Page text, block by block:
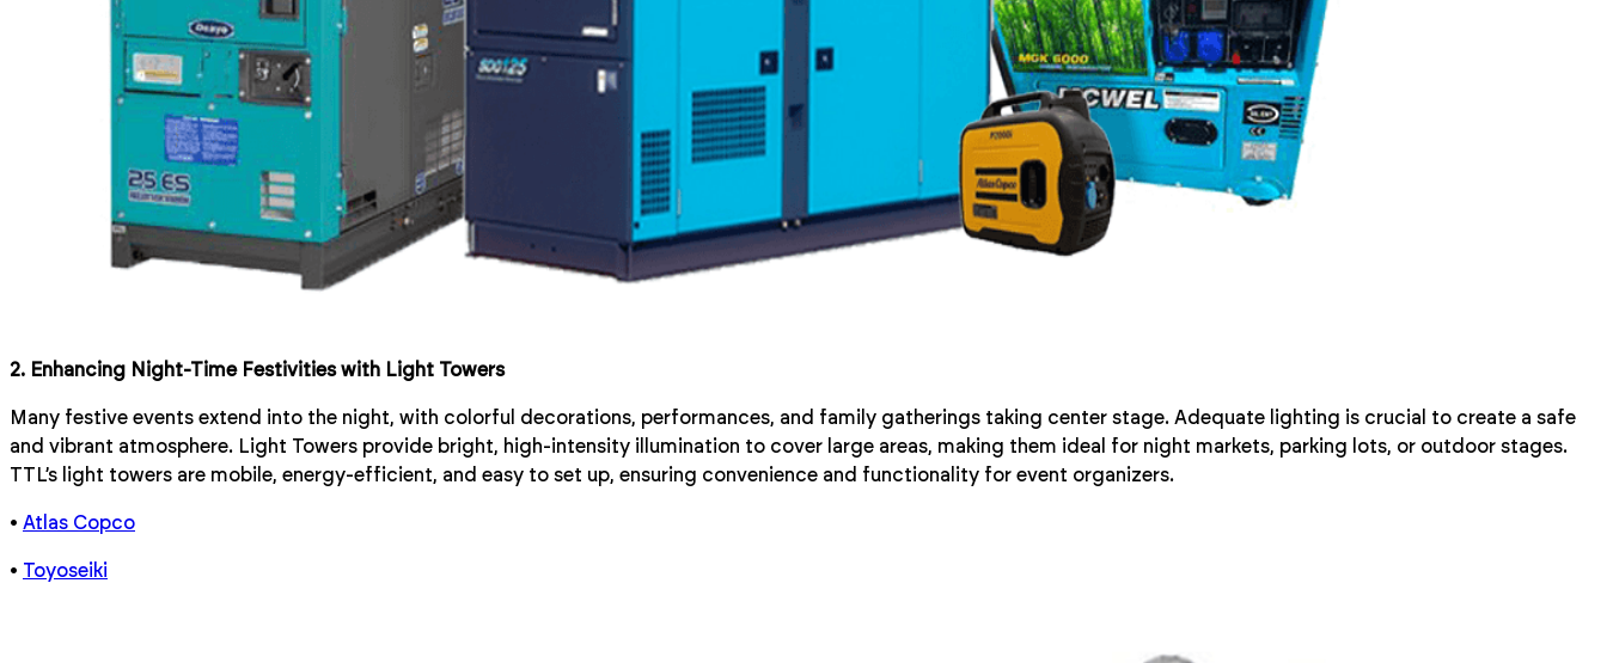
2. Enhancing Night-Time Festivities with Light Towers
Many festive events extend into the night, with colorful decorations, performances, and family gatherings taking center stage. Adequate lighting is crucial to create a safe
and vibrant atmosphere. Light Towers provide bright, high-intensity illumination to cover large areas, making them ideal for night markets, parking lots, or outdoor stages.
TTL’s light towers are mobile, energy-efficient, and easy to set up, ensuring convenience and functionality for event organizers.
• Atlas Copco
• Toyoseiki